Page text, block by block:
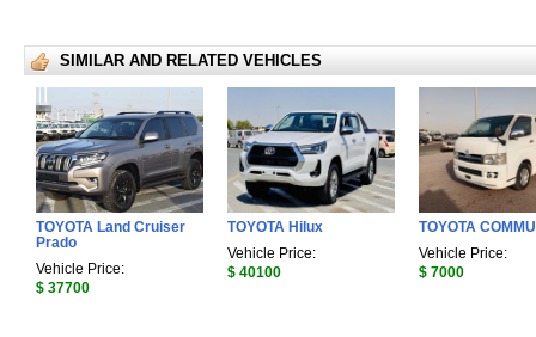
SIMILAR AND RELATED VEHICLES
TOYOTA Land Cruiser
Prado
Vehicle Price:
$ 37700
TOYOTA Hilux
Vehicle Price:
$ 40100
TOYOTA
Vehicle Price:
$ 7000